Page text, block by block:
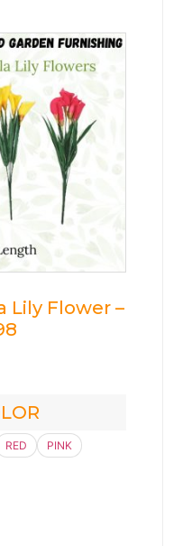
Lily Flower –
RED PINK